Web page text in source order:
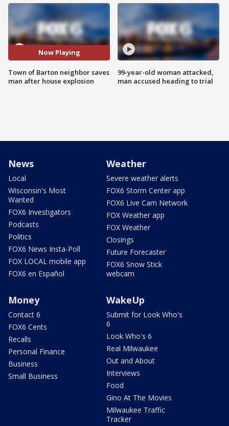
Now Playing
Town of Barton neighbor saves
man after house explosion
99-year-old woman attacked,
man accused heading to trial
News
Local
Wisconsin's Most
Wanted
FOX6 Investigators
Podcasts
Politics
FOX6 News Insta-Poll
FOX LOCAL mobile app
FOX6 en Español
Weather
Severe weather alerts
FOX6 Storm Center app
FOX6 Live Cam Network
FOX Weather app
FOX Weather
Closings
Future Forecaster
FOX6 Snow Stick
webcam
Money
Contact 6
FOX6 Cents
Recalls
Personal Finance
Business
Small Business
WakeUp
Submit for Look Who's
6
Look Who's 6
Real Milwaukee
Out and About
Interviews
Food
Gino At The Movies
Milwaukee Traffic
Tracker